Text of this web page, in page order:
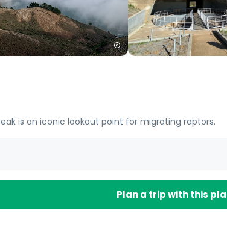
is an iconic lookout point for migrating raptors.
Plan a trip with this